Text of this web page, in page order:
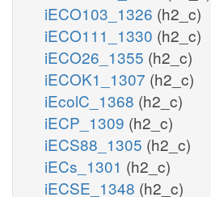
iECO103_1326 (h2_c)
iECO111_1330 (h2_c)
iECO26_1355 (h2_c)
iECOK1_1307 (h2_c)
iEcolC_1368 (h2_c)
iECP_1309 (h2_c)
iECS88_1305 (h2_c)
iECs_1301 (h2_c)
iECSE_1348 (h2_c)